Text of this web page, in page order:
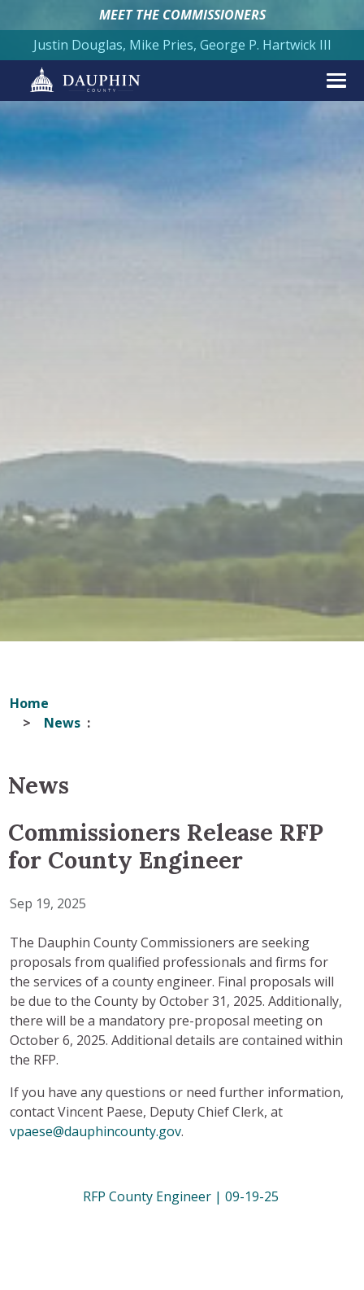
MEET THE COMMISSIONERS
Justin Douglas, Mike Pries, George P. Hartwick III
Home
News
News
Commissioners Release RFP
for County Engineer
Sep 19, 2025
The Dauphin County Commissioners are seeking
proposals from qualified professionals and firms for
the services of a county engineer. Final proposals will
be due to the County by October 31, 2025. Additionally,
there will be a mandatory pre-proposal meeting on
October 6, 2025. Additional details are contained within
the RFP.
If you have any questions or need further information,
contact Vincent Paese, Deputy Chief Clerk, at
vpaese@dauphincounty.gov.
RFP County Engineer | 09-19-25